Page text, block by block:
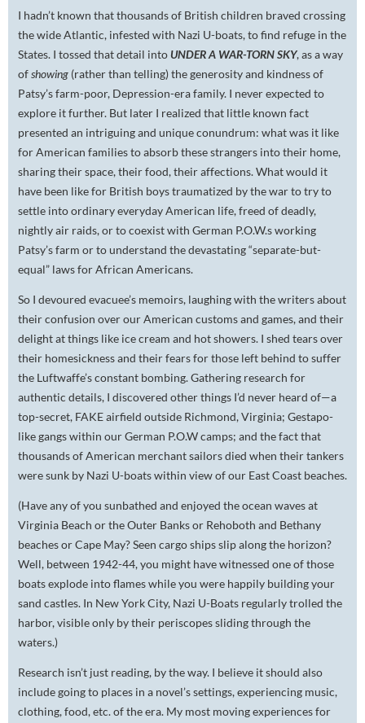
I hadn’t known that thousands of British children braved crossing
the wide Atlantic, infested with Nazi U-boats, to find refuge in the
States. I tossed that detail intoUNDER A WAR-TORN SKY, as a way
ofshowing (rather than telling) the generosity and kindness of
Patsy’s farm-poor, Depression-era family. I never expected to
explore it further. But later I realized that little known fact
presented an intriguing and unique conundrum: what was it like
for American families to absorb these strangers into their home,
sharing their space, their food, their affections. What would it
have been like for British boys traumatized by the war to try to
settle into ordinary everyday American life, freed of deadly,
nightly air raids, or to coexist with German P.O.W.s working
Patsy’s farm or to understand the devastating “separate-but-
equal” laws for African Americans.
So I devoured evacuee’s memoirs, laughing with the writers about
their confusion over our American customs and games, and their
delight at things like ice cream and hot showers. I shed tears over
their homesickness and their fears for those left behind to suffer
the Luftwaffe’s constant bombing. Gathering research for
authentic details, I discovered other things I’d never heard of—a
top-secret, FAKE airfield outside Richmond, Virginia; Gestapo-
like gangs within our German P.O.W camps; and the fact that
thousands of American merchant sailors died when their tankers
were sunk by Nazi U-boats within view of our East Coast beaches.
(Have any of you sunbathed and enjoyed the ocean waves at
Virginia Beach or the Outer Banks or Rehoboth and Bethany
beaches or Cape May? Seen cargo ships slip along the horizon?
Well, between 1942-44, you might have witnessed one of those
boats explode into flames while you were happily building your
sand castles. In New York City, Nazi U-Boats regularly trolled the
harbor, visible only by their periscopes sliding through the
waters.)
Research isn’t just reading, by the way. I believe it should also
include going to places in a novel’s settings, experiencing music,
clothing, food, etc. of the era. My most moving experiences for